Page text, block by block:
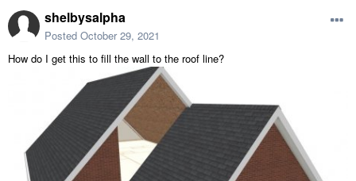
shelbysalpha
Posted October 29, 2021
How do I get this to fill the wall to the roof line?